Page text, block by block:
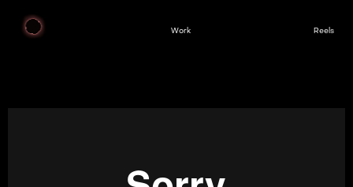
Work Reels